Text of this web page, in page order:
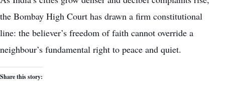
the Bombay High Court has drawn a firm constitutional
line: the believer’s freedom of faith cannot override a
neighbour’s fundamental right to peace and quiet.
Share this story: